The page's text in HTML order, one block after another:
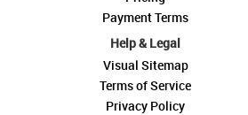
Payment Terms
Help & Legal
Visual Sitemap
Terms of Service
Privacy Policy